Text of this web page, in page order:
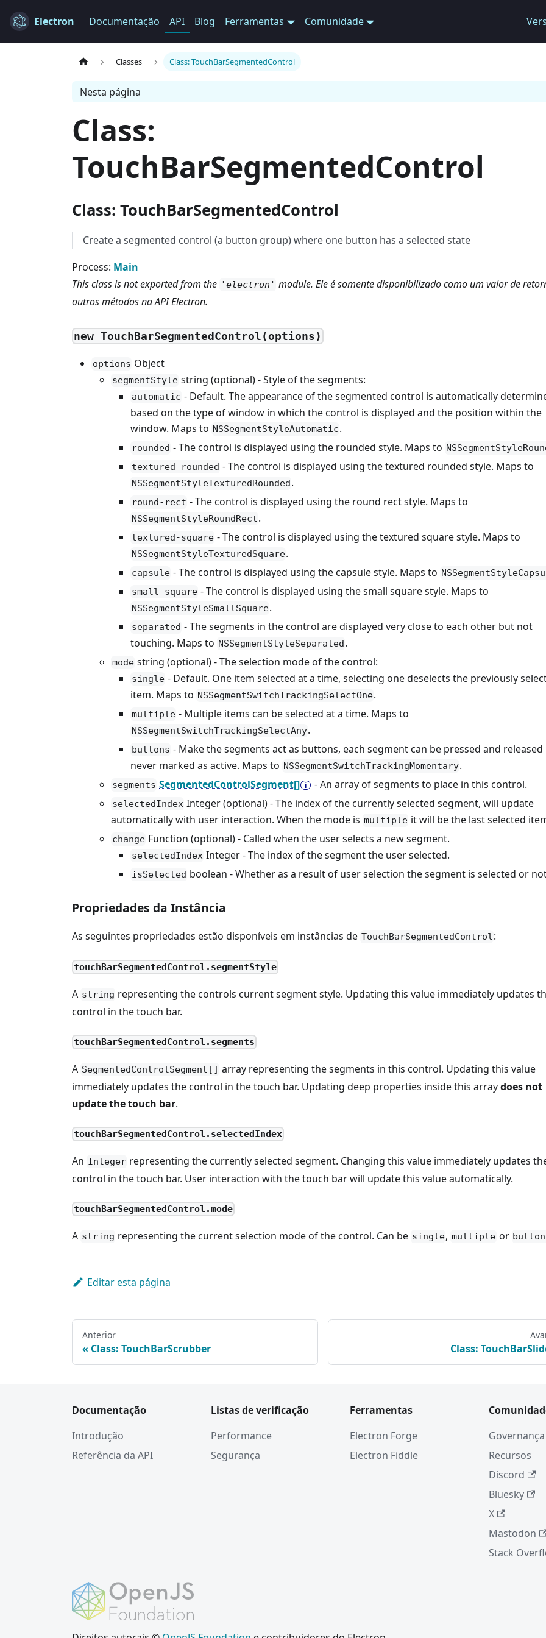
Electron Documentação API Blog Ferramentas Comunidade
Classes Class: TouchBarSegmentedControl
Nesta página
Class:
TouchBarSegmentedControl
Class: TouchBarSegmentedControl
Create a segmented control (a button group) where one button has a selected state
Process: Main
This class is not exported from the 'electron' module. Ele é somente disponibilizado como um valor de
outros métodos na API Electron.
new TouchBarSegmentedControl(options)
options Object
segmentStyle string (optional) - Style of the segments:
automatic - Default. The appearance of the segmented control is automatically
based on the type of window in which the control is displayed and the position within the
window. Maps to NSSegmentStyleAutomatic.
rounded - The control is displayed using the rounded style. Maps to
textured-rounded - The control is displayed using the textured rounded style. Maps to
NSSegmentStyleTexturedRounded.
round-rect - The control is displayed using the round rect style. Maps to
NSSegmentStyleRoundRect.
textured-square - The control is displayed using the textured square style. Maps to
NSSegmentStyleTexturedSquare.
capsule - The control is displayed using the capsule style. Maps to
small-square - The control is displayed using the small square style. Maps to
NSSegmentStyleSmallSquare.
separated - The segments in the control are displayed very close to each other but not
touching. Maps to NSSegmentStyleSeparated.
mode string (optional) - The selection mode of the control:
single - Default. One item selected at a time, selecting one deselects the previously
item. Maps to NSSegmentSwitchTrackingSelectOne.
multiple - Multiple items can be selected at a time. Maps to
NSSegmentSwitchTrackingSelectAny.
buttons - Make the segments act as buttons, each segment can be pressed and
never marked as active. Maps to NSSegmentSwitchTrackingMomentary.
segments SegmentedControlSegment[] - An array of segments to place in this control.
selectedIndex Integer (optional) - The index of the currently selected segment, will update
automatically with user interaction. When the mode is multiple it will be the last selected
change Function (optional) - Called when the user selects a new segment.
selectedIndex Integer - The index of the segment the user selected.
isSelected boolean - Whether as a result of user selection the segment is selected or
Propriedades da Instância
As seguintes propriedades estão disponíveis em instâncias de TouchBarSegmentedControl:
touchBarSegmentedControl.segmentStyle
A string representing the controls current segment style. Updating this value immediately updates
control in the touch bar.
touchBarSegmentedControl.segments
A SegmentedControlSegment[] array representing the segments in this control. Updating this value
immediately updates the control in the touch bar. Updating deep properties inside this arraydoes not
update the touch bar.
touchBarSegmentedControl.selectedIndex
An Integer representing the currently selected segment. Changing this value immediately updates
control in the touch bar. User interaction with the touch bar will update this value automatically.
touchBarSegmentedControl.mode
A string representing the current selection mode of the control. Can be single, multiple or
Editar esta página
Anterior
Class: TouchBarScrubber Class:
Documentação
Introdução
Referência da API
Listas de verificação
Performance
Segurança
Ferramentas
Electron Forge
Electron Fiddle
Governança
Recursos
Discord
Bluesky
X
Mastodon
Stack